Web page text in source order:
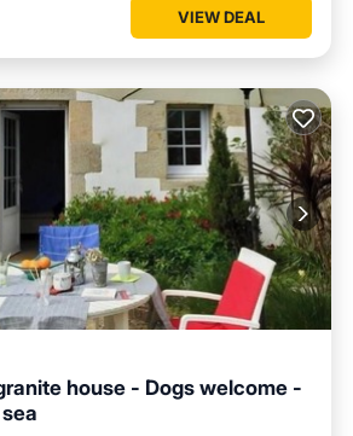
VIEW DEAL
house - Dogs welcome -
Ocean View